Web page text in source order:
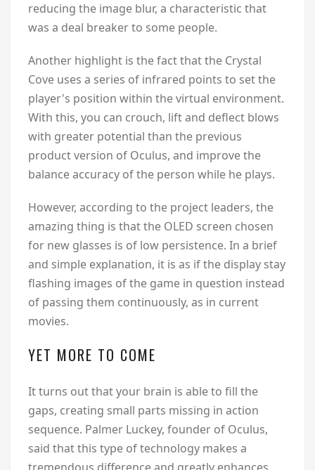
reducing the image blur, a characteristic that
was a deal breaker to some people.
Another highlight is the fact that the Crystal
Cove uses a series of infrared points to set the
player's position within the virtual environment.
With this, you can crouch, lift and deflect blows
with greater potential than the previous
product version of Oculus, and improve the
balance accuracy of the person while he plays.
However, according to the project leaders, the
amazing thing is that the OLED screen chosen
for new glasses is of low persistence. In a brief
and simple explanation, it is as if the display stay
flashing images of the game in question instead
of passing them continuously, as in current
movies.
YET MORE TO COME
It turns out that your brain is able to fill the
gaps, creating small parts missing in action
sequence. Palmer Luckey, founder of Oculus,
said that this type of technology makes a